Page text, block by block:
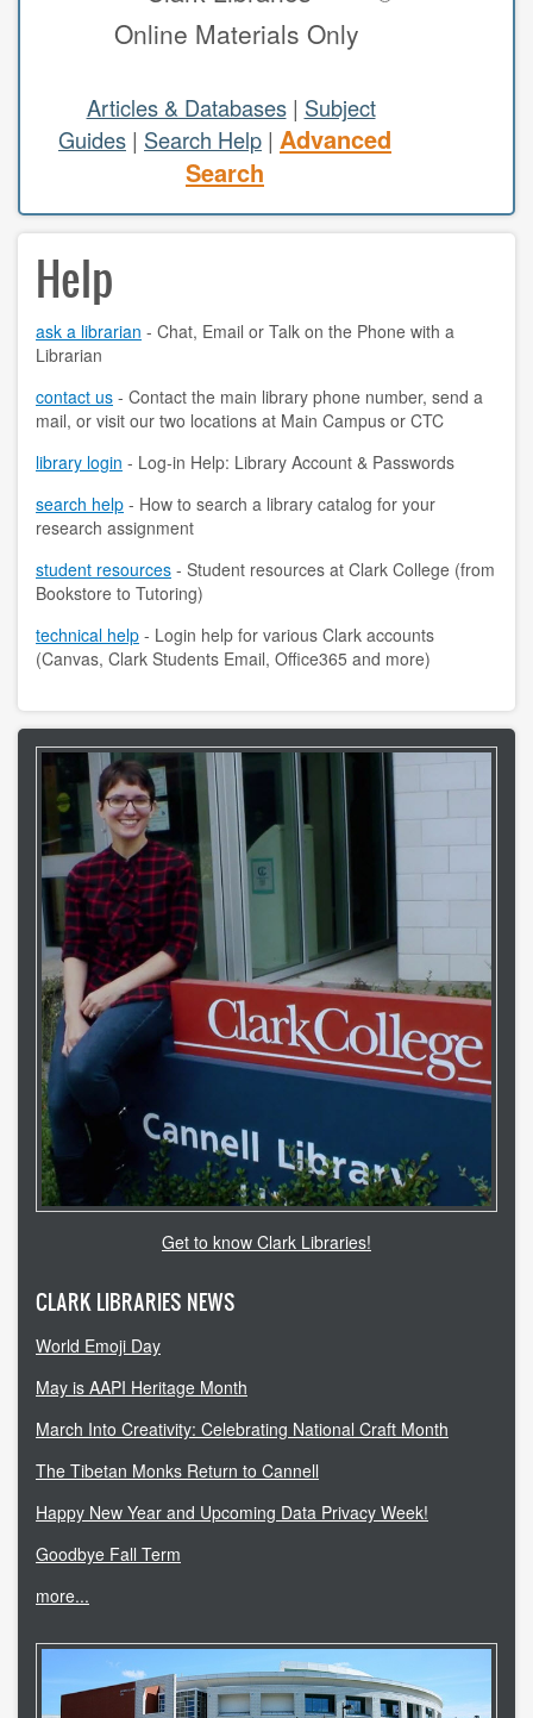
study areas & rooms
RESEARCH
articles & databases
class guides
e-periodicals
periodicals
subject guides
tutorials
ABOUT
contact us
locations
staff directory
strategic plan
student employment
FOR FACULTY & STAFF
audiovisual resources
college theme resources
copyright
course reserves
information literacy
subject liaisons
MY ACCOUNT
HELP
accessibility
ask a librarian
Online Materials Only
Articles & Databases| Subject
Guides | Search Help | Advanced
Search
Help
ask a librarian - Chat, Email or Talk on the Phone with a
Librarian
contact us - Contact the main library phone number, send a
mail, or visit our two locations at Main Campus or CTC
library login - Log-in Help: Library Account & Passwords
search help - How to search a library catalog for your
research assignment
student resources - Student resources at Clark College (from
Bookstore to Tutoring)
technical help - Login help for various Clark accounts
(Canvas, Clark Students Email, Office365 and more)
Get to know Clark Libraries!
CLARK LIBRARIES NEWS
World Emoji Day
May is AAPI Heritage Month
March Into Creativity: Celebrating National Craft Month
The Tibetan Monks Return to Cannell
Happy New Year and Upcoming Data Privacy Week!
Goodbye Fall Term
more...